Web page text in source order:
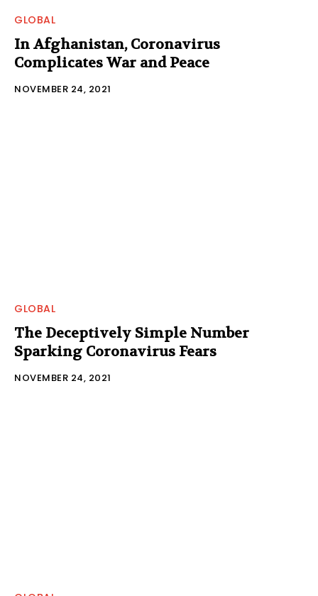
GLOBAL
In Afghanistan, Coronavirus
Complicates War and Peace
NOVEMBER 24, 2021
GLOBAL
The Deceptively Simple Number
Sparking Coronavirus Fears
NOVEMBER 24, 2021